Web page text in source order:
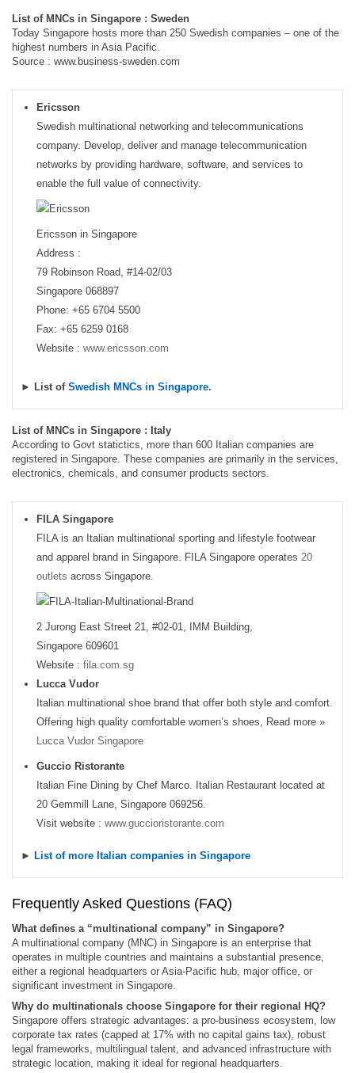
List of MNCs in Singapore : Sweden
Today Singapore hosts more than 250 Swedish companies – one of the
highest numbers in Asia Pacific.
Source : www.business-sweden.com
Ericsson
Swedish multinational networking and telecommunications
company. Develop, deliver and manage telecommunication
networks by providing hardware, software, and services to
enable the full value of connectivity.
Ericsson in Singapore
Address :
79 Robinson Road, #14-02/03
Singapore 068897
Phone: +65 6704 5500
Fax: +65 6259 0168
Website : www.ericsson.com
► List of Swedish MNCs in Singapore.
List of MNCs in Singapore : Italy
According to Govt statictics, more than 600 Italian companies are
registered in Singapore. These companies are primarily in the services,
electronics, chemicals, and consumer products sectors.
FILA Singapore
FILA is an Italian multinational sporting and lifestyle footwear
and apparel brand in Singapore. FILA Singapore operates 20
outlets across Singapore.
2 Jurong East Street 21, #02-01, IMM Building,
Singapore 609601
Website : fila.com.sg
Lucca Vudor
Italian multinational shoe brand that offer both style and comfort.
Offering high quality comfortable women’s shoes, Read more »
Lucca Vudor Singapore
Guccio Ristorante
Italian Fine Dining by Chef Marco. Italian Restaurant located at
20 Gemmill Lane, Singapore 069256.
Visit website : www.guccioristorante.com
► List of more Italian companies in Singapore
Frequently Asked Questions (FAQ)
What defines a “multinational company” in Singapore?
A multinational company (MNC) in Singapore is an enterprise that
operates in multiple countries and maintains a substantial presence,
either a regional headquarters or Asia-Pacific hub, major office, or
significant investment in Singapore.
Why do multinationals choose Singapore for their regional HQ?
Singapore offers strategic advantages: a pro-business ecosystem, low
corporate tax rates (capped at 17% with no capital gains tax), robust
legal frameworks, multilingual talent, and advanced infrastructure with
strategic location, making it ideal for regional headquarters.